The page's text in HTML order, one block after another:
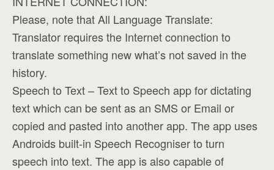
Please, note that All Language Translate:
Translator requires the Internet connection to
translate something new what’s not saved in the
history.
Speech to Text – Text to Speech app for dictating
text which can be sent as an SMS or Email or
copied and pasted into another app. The app uses
Androids built-in Speech Recogniser to turn
speech into text. The app is also capable of